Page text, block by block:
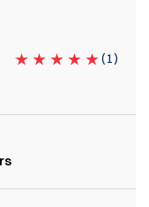
(1)